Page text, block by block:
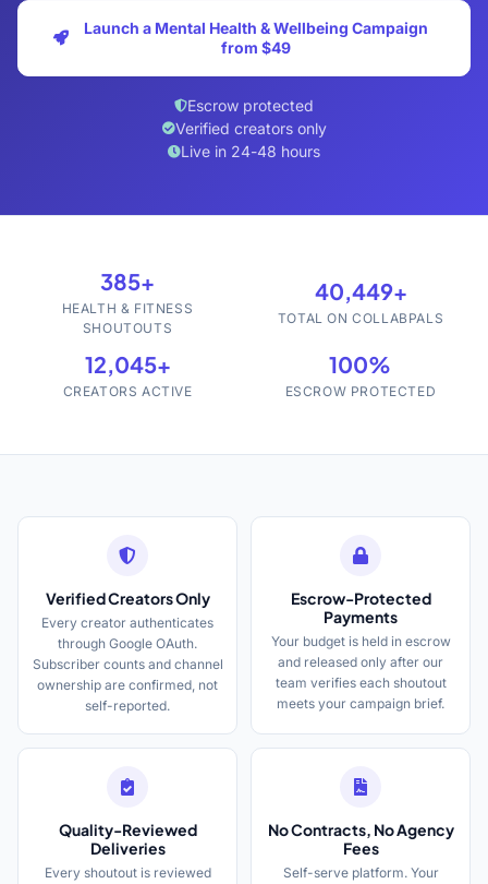
Launch a Mental Health & Wellbeing Campaign
from $49
Escrow protected
Verified creators only
Live in 24-48 hours
385+
HEALTH & FITNESS
SHOUTOUTS
40,449+
TOTAL ON COLLABPALS
12,045+
CREATORS ACTIVE
100%
ESCROW PROTECTED
Verified Creators Only
Every creator authenticates
through Google OAuth.
Subscriber counts and channel
ownership are confirmed, not
self-reported.
Escrow-Protected
Payments
Your budget is held in escrow
and released only after our
team verifies each shoutout
meets your campaign brief.
Quality-Reviewed
Deliveries
Every shoutout is reviewed
No Contracts, No Agency
Fees
Self-serve platform. Your